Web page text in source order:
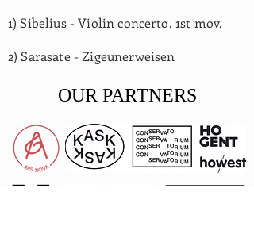
1) Sibelius - Violin concerto, 1st mov.
2) Sarasate - Zigeunerweisen
OUR PARTNERS